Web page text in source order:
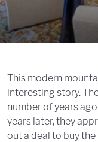
This modern
interesting story.
number of years
years later, they
out a deal to buy